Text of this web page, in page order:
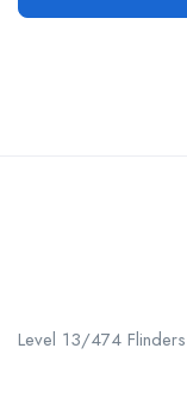
Level 13/474